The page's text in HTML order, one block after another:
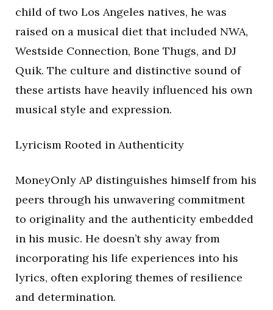
child of two Los Angeles natives, he was
raised on a musical diet that included NWA,
Westside Connection, Bone Thugs, and DJ
Quik. The culture and distinctive sound of
these artists have heavily influenced his own
musical style and expression.
Lyricism Rooted in Authenticity
MoneyOnly AP distinguishes himself from his
peers through his unwavering commitment
to originality and the authenticity embedded
in his music. He doesn’t shy away from
incorporating his life experiences into his
lyrics, often exploring themes of resilience
and determination.